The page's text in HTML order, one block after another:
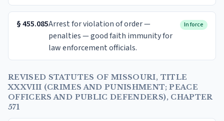
§455.085Arrest for violation of order —
penalties — good faith immunity for
law enforcement officials.
In force
REVISED STATUTES OF MISSOURI, TITLE
XXXVIII (CRIMES AND PUNISHMENT; PEACE
OFFICERS AND PUBLIC DEFENDERS), CHAPTER
571